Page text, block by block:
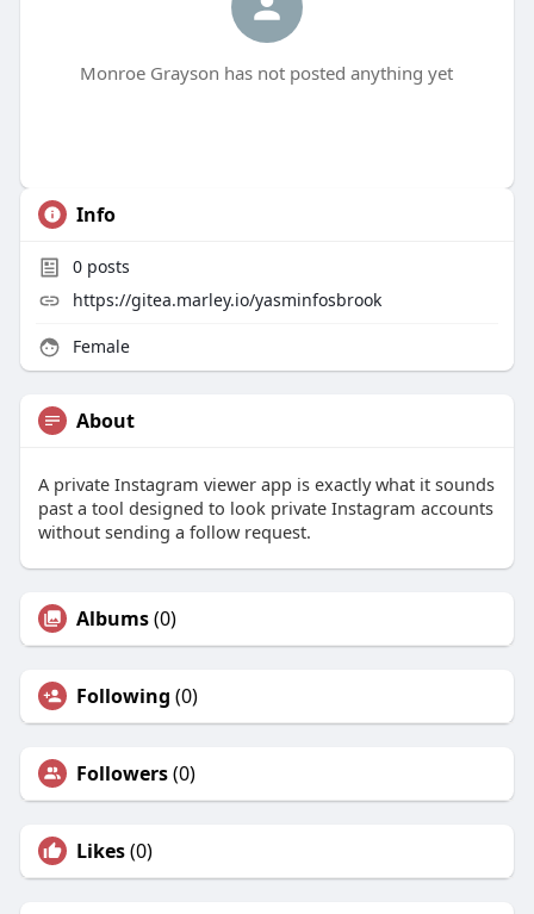
Monroe Grayson has not posted anything yet
Info
0posts
https://gitea.marley.io/yasminfosbrook
Female
About
A private Instagram viewer app is exactly what it sounds
past a tool designed to look private Instagram accounts
without sending a follow request.
Albums(0)
Following (0)
Followers(0)
Likes(0)